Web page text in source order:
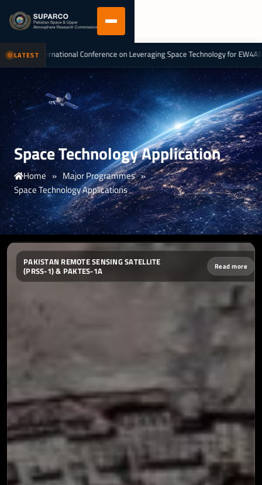
LATEST
Conference on Leveraging Space Technology for EW4All & Climate
Space Technology Application
Home » Major Programmes »
Space Technology Applications
PAKISTAN REMOTE SENSING SATELLITE
(PRSS-1) & PAKTES-1A
Read more